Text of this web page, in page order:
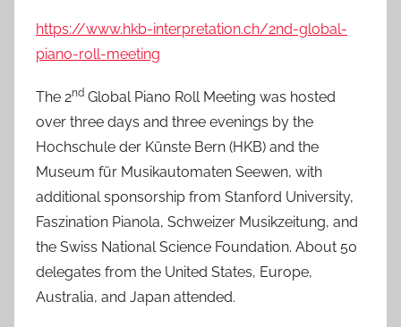
s
t
d
o
n
4
J
u
l
2
0
https://www.hkb-interpretation.ch/2nd-global-
piano-roll-meeting
The 2nd Global Piano Roll Meeting was hosted
over three days and three evenings by the
Hochschule der Künste Bern (HKB) and the
Museum für Musikautomaten Seewen, with
additional sponsorship from Stanford University,
Faszination Pianola, Schweizer Musikzeitung, and
the Swiss National Science Foundation. About 50
delegates from the United States, Europe,
Australia, and Japan attended.